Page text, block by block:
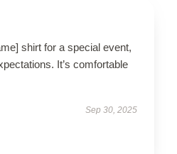
shirt for a special event,
It’s comfortable
Sep 30, 2025